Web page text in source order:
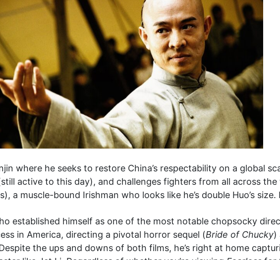
where he seeks to restore China’s respectability on a global
active to this day), and challenges fighters from all across
a muscle-bound Irishman who looks like he’s double Huo’s size.
established himself as one of the most notable chopsocky
in America, directing a pivotal horror sequel (Bride of Chucky)
the ups and downs of both films, he’s right at home